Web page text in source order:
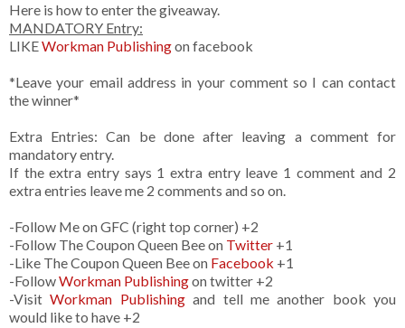
Here is how to enter the giveaway.
MANDATORY Entry:
LIKEWorkman Publishingon facebook
*Leave your email address in your comment so I can contact
the winner*
Extra Entries: Can be done after leaving a comment for
mandatory entry.
If the extra entry says 1 extra entry leave 1 comment and 2
extra entries leave me 2 comments and so on.
-Follow Me on GFC (right top corner) +2
-Follow The Coupon Queen Bee on Twitter +1
-Like The Coupon Queen Bee on Facebook +1
-FollowWorkman Publishingon twitter +2
-VisitWorkman Publishingand tell me another book you
would like to have +2